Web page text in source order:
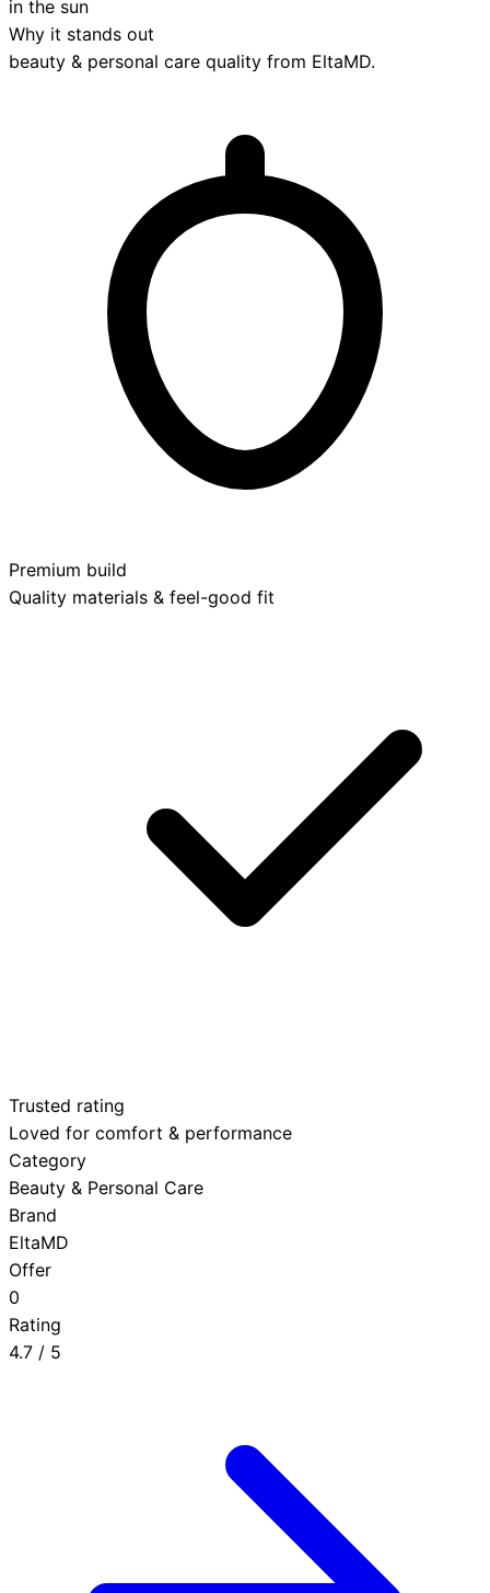
in the sun
Why it stands out
beauty & personal care quality from EltaMD.
Premium build
Quality materials & feel-good fit
Trusted rating
Loved for comfort & performance
Category
Beauty & Personal Care
Brand
EltaMD
Offer
0
Rating
4.7 / 5